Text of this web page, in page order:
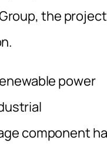
the project
power
component